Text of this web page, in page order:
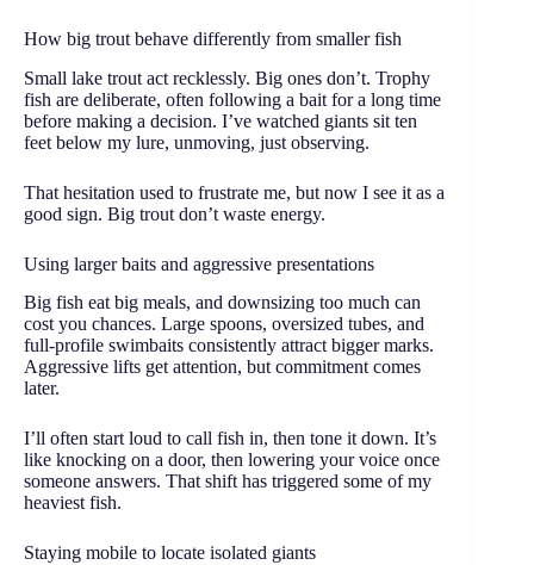
How big trout behave differently from smaller fish
Small lake trout act recklessly. Big ones don’t. Trophy
fish are deliberate, often following a bait for a long time
before making a decision. I’ve watched giants sit ten
feet below my lure, unmoving, just observing.
That hesitation used to frustrate me, but now I see it as a
good sign. Big trout don’t waste energy.
Using larger baits and aggressive presentations
Big fish eat big meals, and downsizing too much can
cost you chances. Large spoons, oversized tubes, and
full-profile swimbaits consistently attract bigger marks.
Aggressive lifts get attention, but commitment comes
later.
I’ll often start loud to call fish in, then tone it down. It’s
like knocking on a door, then lowering your voice once
someone answers. That shift has triggered some of my
heaviest fish.
Staying mobile to locate isolated giants